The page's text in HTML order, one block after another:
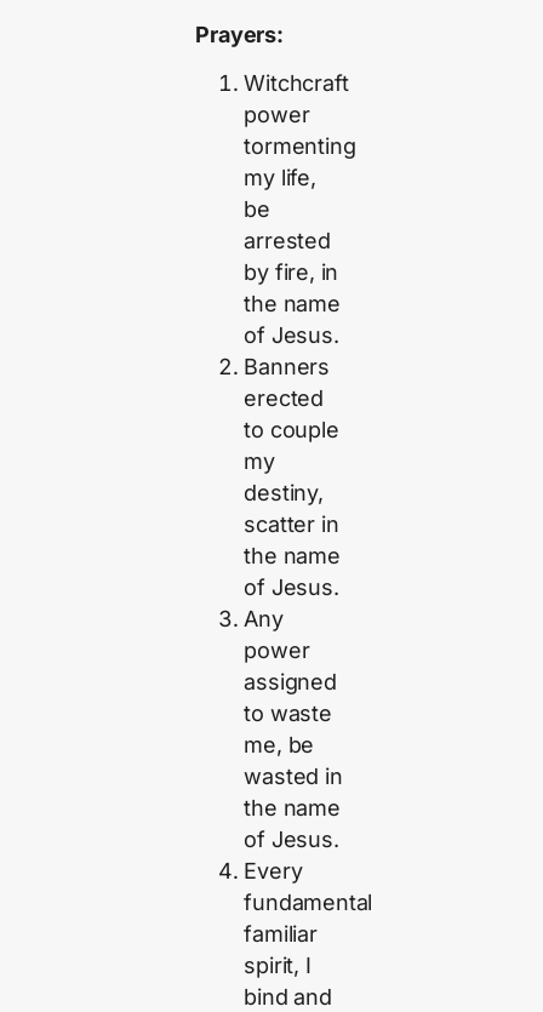
Prayers:
Witchcraft
power
tormenting
my life,
be
arrested
by fire, in
the name
of Jesus.
Banners
erected
to couple
my
destiny,
scatter in
the name
of Jesus.
Any
power
assigned
to waste
me, be
wasted in
the name
of Jesus.
Every
fundamental
familiar
spirit, I
bind and